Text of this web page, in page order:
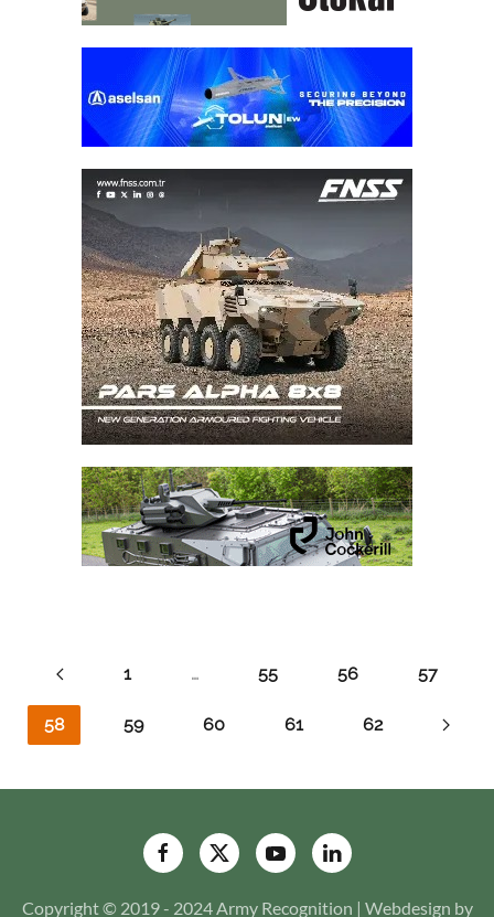
1 … 55 56 57
58 59 60 61 62
Copyright © 2019 - 2024 Army Recognition | Webdesign by